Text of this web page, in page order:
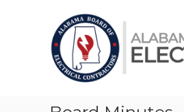
Alabama
Board
of
Electrical
Contractors